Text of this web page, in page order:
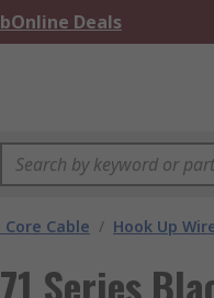
Online Deals
Core Cable / Hook Up
Series